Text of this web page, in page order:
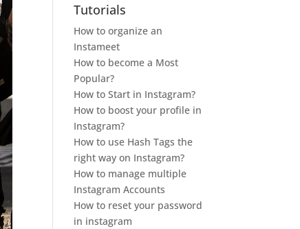
Tutorials
How to organize an
Instameet
How to become a Most
Popular?
How to Start in Instagram?
How to boost your profile in
Instagram?
How to use Hash Tags the
right way on Instagram?
How to manage multiple
Instagram Accounts
How to reset your password
in instagram